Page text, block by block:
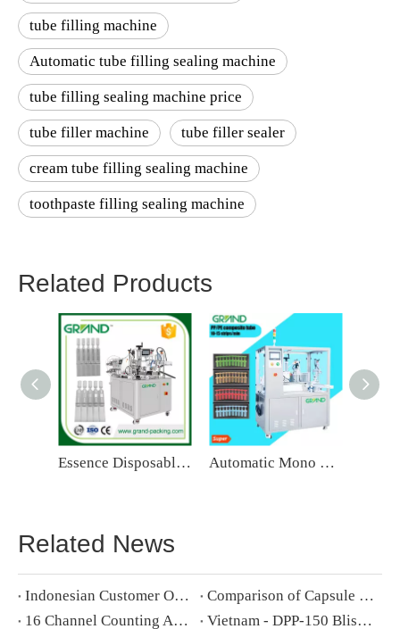
tube filling machine
Automatic tube filling sealing machine
tube filling sealing machine price
tube filler machine tube filler sealer
cream tube filling sealing machine
toothpaste filling sealing machine
Related Products
Essence Disposable Ampoule Filling And Sealing Machine Automatic Mono Dose Strip Tube Filling And Sealing Machine
Related News
Indonesian Customer Order 5 Wet Wipe Packing Machine
Comparison of Capsule Filling Machine New NJP-2500C V.S. Old NJP-2500
16 Channel Counting And Bottling Production Line Solution And Configuration
​Vietnam - DPP-150 Blister Packing Machine